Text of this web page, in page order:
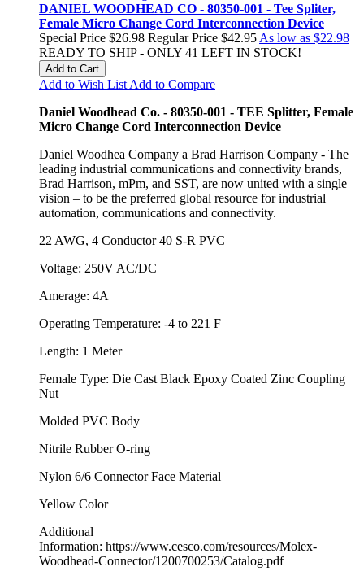
DANIEL WOODHEAD CO - 80350-001 - Tee Spliter,
Female Micro Change Cord Interconnection Device
Special Price $26.98 Regular Price $42.95 As low as $22.98
READY TO SHIP - ONLY 41 LEFT IN STOCK!
Add to Cart
Add to Wish List Add to Compare
Daniel Woodhead Co. - 80350-001 - TEE Splitter, Female
Micro Change Cord Interconnection Device
Daniel Woodhea Company a Brad Harrison Company - The
leading industrial communications and connectivity brands,
Brad Harrison, mPm, and SST, are now united with a single
vision – to be the preferred global resource for industrial
automation, communications and connectivity.
22 AWG, 4 Conductor 40 S-R PVC
Voltage: 250V AC/DC
Amerage: 4A
Operating Temperature: -4 to 221 F
Length: 1 Meter
Female Type: Die Cast Black Epoxy Coated Zinc Coupling
Nut
Molded PVC Body
Nitrile Rubber O-ring
Nylon 6/6 Connector Face Material
Yellow Color
Additional
Information: https://www.cesco.com/resources/Molex-
Woodhead-Connector/1200700253/Catalog.pdf